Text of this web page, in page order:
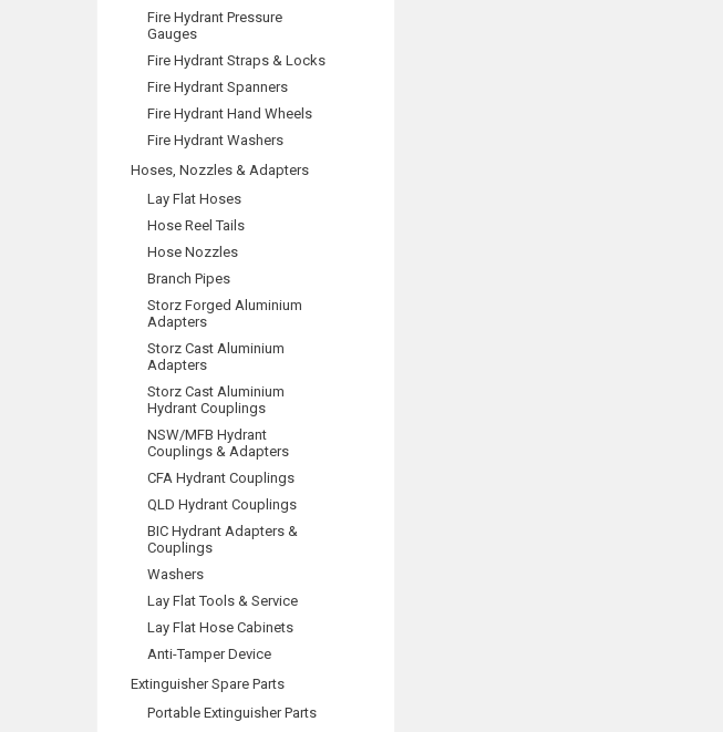
Fire Hydrant Pressure
Gauges
Fire Hydrant Straps & Locks
Fire Hydrant Spanners
Fire Hydrant Hand Wheels
Fire Hydrant Washers
Hoses, Nozzles & Adapters
Lay Flat Hoses
Hose Reel Tails
Hose Nozzles
Branch Pipes
Storz Forged Aluminium
Adapters
Storz Cast Aluminium
Adapters
Storz Cast Aluminium
Hydrant Couplings
NSW/MFB Hydrant
Couplings & Adapters
CFA Hydrant Couplings
QLD Hydrant Couplings
BIC Hydrant Adapters &
Couplings
Washers
Lay Flat Tools & Service
Lay Flat Hose Cabinets
Anti-Tamper Device
Extinguisher Spare Parts
Portable Extinguisher Parts